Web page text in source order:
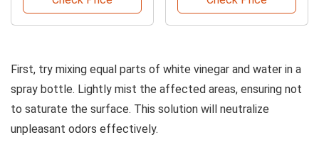
First, try mixing equal parts of white vinegar and water in a
spray bottle. Lightly mist the affected areas, ensuring not
to saturate the surface. This solution will neutralize
unpleasant odors effectively.